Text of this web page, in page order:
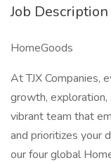
Job Description
HomeGoods
At TJX Companies,
growth, exploration,
vibrant team that
and prioritizes your
our four global